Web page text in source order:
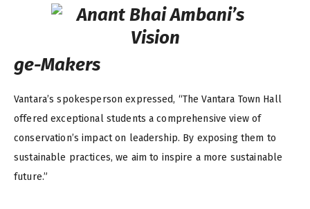
ge-Makers
Vantara’s spokesperson expressed, “The Vantara Town Hall
offered exceptional students a comprehensive view of
conservation’s impact on leadership. By exposing them to
sustainable practices, we aim to inspire a more sustainable
future.”